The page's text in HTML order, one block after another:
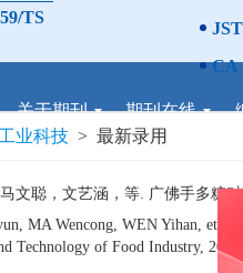
TS
CA
关于期刊 期刊在线
业科技 > 最新录用
文聪，文艺涵，等. 广佛手多糖
MA Wencong, WEN Yihan, et
Technology of Food Industry,